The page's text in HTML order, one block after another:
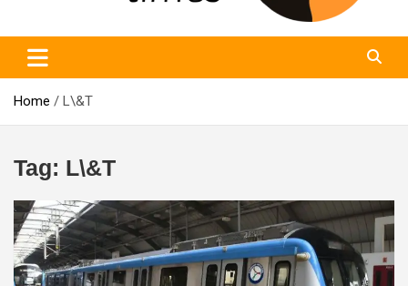
Home L\&T
Tag: L\&T